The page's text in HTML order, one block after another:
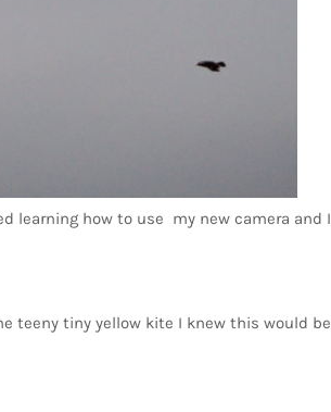
learning how to use my new camera and I
teeny tiny yellow kite I knew this would be